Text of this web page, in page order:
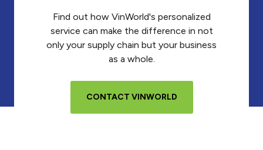
Find out how VinWorld's personalized
service can make the difference in not
only your supply chain but your business
as a whole.
CONTACT VINWORLD